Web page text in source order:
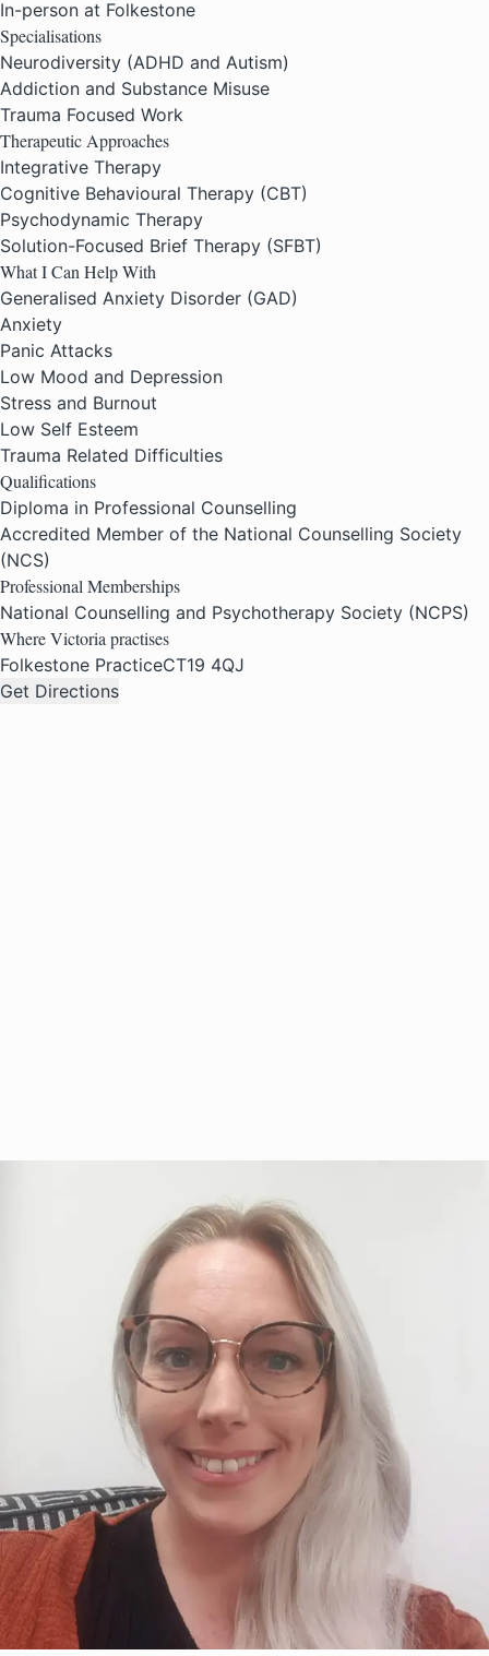
In-person at Folkestone
Specialisations
Neurodiversity (ADHD and Autism)
Addiction and Substance Misuse
Trauma Focused Work
Therapeutic Approaches
Integrative Therapy
Cognitive Behavioural Therapy (CBT)
Psychodynamic Therapy
Solution-Focused Brief Therapy (SFBT)
What I Can Help With
Generalised Anxiety Disorder (GAD)
Anxiety
Panic Attacks
Low Mood and Depression
Stress and Burnout
Low Self Esteem
Trauma Related Difficulties
Qualifications
Diploma in Professional Counselling
Accredited Member of the National Counselling Society
(NCS)
Professional Memberships
National Counselling and Psychotherapy Society (NCPS)
Where Victoria practises
Folkestone PracticeCT19 4QJ
Get Directions